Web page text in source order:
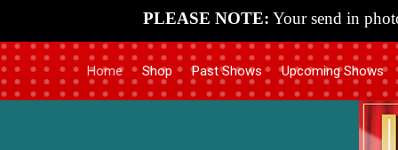
PLEASE NOTE: Your send in
Home Shop Past Shows Upcoming Shows